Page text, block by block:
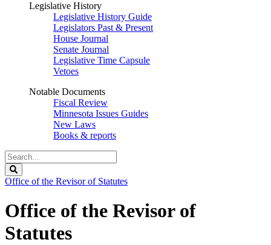
Legislative History
Legislative History Guide
Legislators Past & Present
House Journal
Senate Journal
Legislative Time Capsule
Vetoes
Notable Documents
Fiscal Review
Minnesota Issues Guides
New Laws
Books & reports
Search
Legislature
Office of the Revisor of Statutes
Office of the Revisor of
Statutes